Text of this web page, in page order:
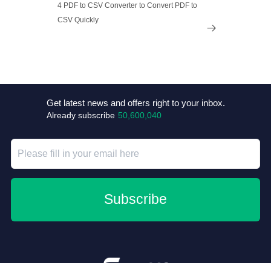
4 PDF to CSV Converter to Convert PDF to
CSV Quickly

Get latest news and offers right to your inbox.
Already subscribe 50,600,040
Subscribe